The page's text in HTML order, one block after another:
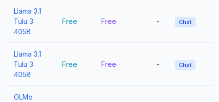
Llama 3.1
Tulu 3
405B
Free Free - Chat
Llama 3.1
Tulu 3
405B
Free Free - Chat
OLMo